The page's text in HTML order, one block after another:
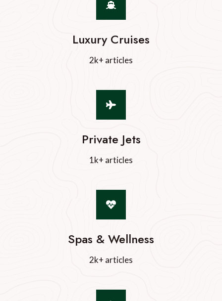
Luxury Cruises
2k+ articles
Private Jets
1k+ articles
Spas & Wellness
2k+ articles